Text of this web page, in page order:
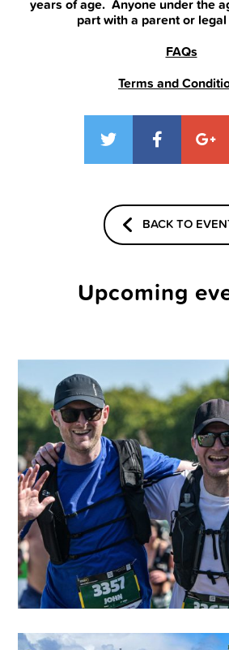
years of age. Anyone under the
part with a parent or
FAQs
Terms and
BACK TO
Upcoming